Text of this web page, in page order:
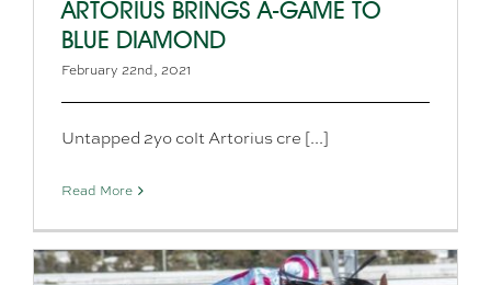
ARTORIUS BRINGS A-GAME TO
BLUE DIAMOND
February 22nd, 2021
Untapped 2yo colt Artorius cre [...]
Read More